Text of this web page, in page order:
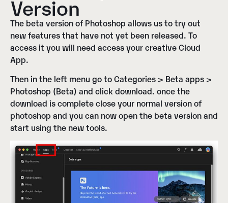
Version
The beta version of Photoshop allows us to try out
new features that have not yet been released. To
access it you will need access your creative Cloud
App.
Then in the left menu go toCategories > Beta apps >
Photoshop (Beta) and clickdownload. once the
download is complete close your normal version of
photoshop and you can now open the beta version and
start using the new tools.